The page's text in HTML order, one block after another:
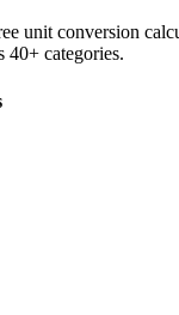
unit conversion
40+ categories.